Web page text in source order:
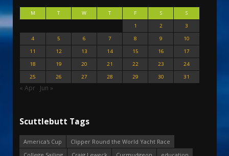
M T W T F S
S
1
2
3
4
5 6 7 8 9
10
11
12 13 14 15 16
17
18
19 20 21 22 23
24
25
26 27 28 29 30 31
« Apr Jun »
Scuttlebutt Tags
America's Cup
Clipper Round the World Yacht Race